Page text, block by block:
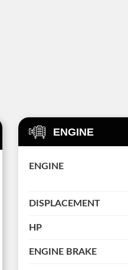
ENGINE
ENGINE
DISPLACEMENT
HP
ENGINE BRAKE